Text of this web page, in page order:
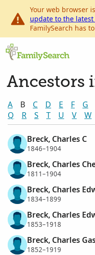
Your web browser
update to the latest
FamilySearch has
Ancestors
A B C D E F G
Q
R S T U V W
Breck, Charles C
1846–1904
Breck, Charles
1811–1904
Breck, Charles
1834–1899
Breck, Charles
1853–1918
Breck, Charles
1852–1919